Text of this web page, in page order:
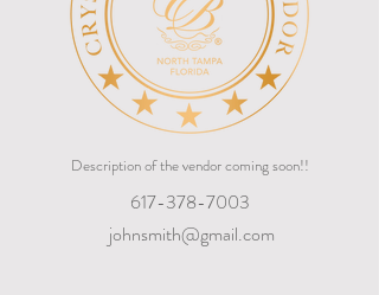
Description of the vendor coming soon!!
617-378-7003
johnsmith@gmail.com